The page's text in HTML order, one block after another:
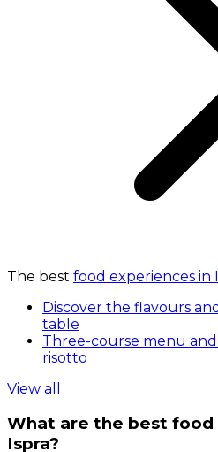
The best food experiences in
Discover the flavours
table
Three-course menu
risotto
View all
What are the best food
Ispra?